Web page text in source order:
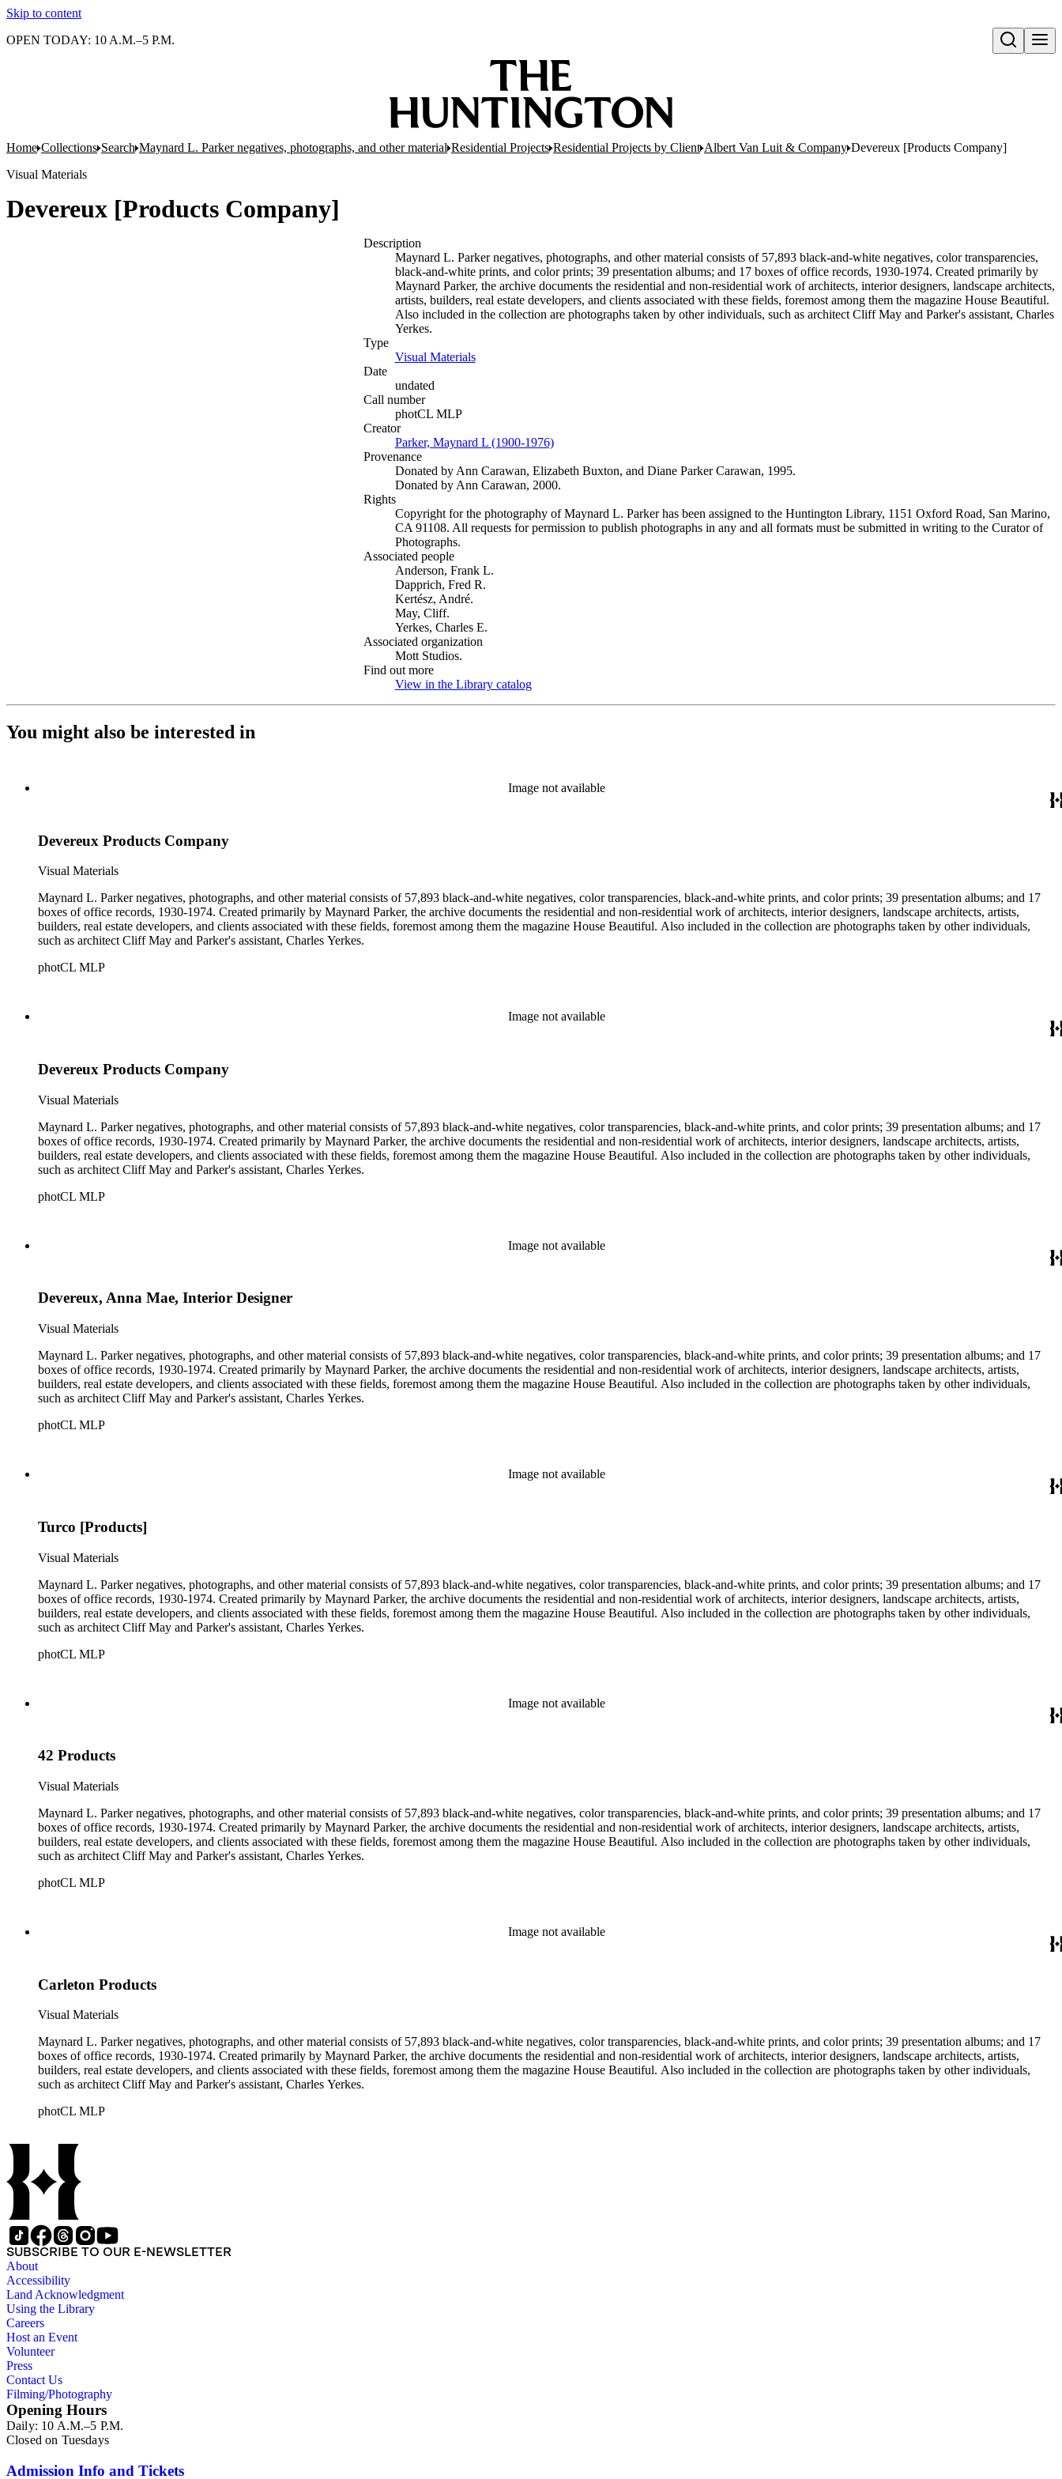
Skip to content
Open search
OPEN TODAY: 10 A.M.–5 P.M.
Home Collections Search Maynard L. Parker negatives, photographs, and other material Residential Projects Residential Projects by Client Albert Van Luit & Company Devereux [Products Company]
Visual Materials
Devereux [Products Company]
Description
Maynard L. Parker negatives, photographs, and other material consists of 57,893 black-and-white negatives, color transparencies,
black-and-white prints, and color prints; 39 presentation albums; and 17 boxes of office records, 1930-1974. Created primarily by
Maynard Parker, the archive documents the residential and non-residential work of architects, interior designers, landscape architects,
artists, builders, real estate developers, and clients associated with these fields, foremost among them the magazine House Beautiful.
Also included in the collection are photographs taken by other individuals, such as architect Cliff May and Parker's assistant, Charles
Yerkes.
Type
Visual Materials(Opens in new tab)
Date
undated
Call number
photCL MLP
Creator
Parker, Maynard L (1900-1976)(Opens in new tab)
Provenance
Donated by Ann Carawan, Elizabeth Buxton, and Diane Parker Carawan, 1995.
Donated by Ann Carawan, 2000.
Rights
Copyright for the photography of Maynard L. Parker has been assigned to the Huntington Library, 1151 Oxford Road, San Marino,
CA 91108. All requests for permission to publish photographs in any and all formats must be submitted in writing to the Curator of
Photographs.
Associated people
Anderson, Frank L.
Dapprich, Fred R.
Kertész, André.
May, Cliff.
Yerkes, Charles E.
Associated organization
Mott Studios.
Find out more
View in the Library catalog(Opens in new tab)
You might also be interested in
Image not available
Devereux Products Company
Visual Materials
Maynard L. Parker negatives, photographs, and other material consists of 57,893 black-and-white negatives, color transparencies, black-and-white prints, and color prints; 39 presentation albums; and 17
boxes of office records, 1930-1974. Created primarily by Maynard Parker, the archive documents the residential and non-residential work of architects, interior designers, landscape architects, artists,
builders, real estate developers, and clients associated with these fields, foremost among them the magazine House Beautiful. Also included in the collection are photographs taken by other individuals,
such as architect Cliff May and Parker's assistant, Charles Yerkes.
photCL MLP
Image not available
Devereux Products Company
Visual Materials
Maynard L. Parker negatives, photographs, and other material consists of 57,893 black-and-white negatives, color transparencies, black-and-white prints, and color prints; 39 presentation albums; and 17
boxes of office records, 1930-1974. Created primarily by Maynard Parker, the archive documents the residential and non-residential work of architects, interior designers, landscape architects, artists,
builders, real estate developers, and clients associated with these fields, foremost among them the magazine House Beautiful. Also included in the collection are photographs taken by other individuals,
such as architect Cliff May and Parker's assistant, Charles Yerkes.
photCL MLP
Image not available
Devereux, Anna Mae, Interior Designer
Visual Materials
Maynard L. Parker negatives, photographs, and other material consists of 57,893 black-and-white negatives, color transparencies, black-and-white prints, and color prints; 39 presentation albums; and 17
boxes of office records, 1930-1974. Created primarily by Maynard Parker, the archive documents the residential and non-residential work of architects, interior designers, landscape architects, artists,
builders, real estate developers, and clients associated with these fields, foremost among them the magazine House Beautiful. Also included in the collection are photographs taken by other individuals,
such as architect Cliff May and Parker's assistant, Charles Yerkes.
photCL MLP
Image not available
Turco [Products]
Visual Materials
Maynard L. Parker negatives, photographs, and other material consists of 57,893 black-and-white negatives, color transparencies, black-and-white prints, and color prints; 39 presentation albums; and 17
boxes of office records, 1930-1974. Created primarily by Maynard Parker, the archive documents the residential and non-residential work of architects, interior designers, landscape architects, artists,
builders, real estate developers, and clients associated with these fields, foremost among them the magazine House Beautiful. Also included in the collection are photographs taken by other individuals,
such as architect Cliff May and Parker's assistant, Charles Yerkes.
photCL MLP
Image not available
42 Products
Visual Materials
Maynard L. Parker negatives, photographs, and other material consists of 57,893 black-and-white negatives, color transparencies, black-and-white prints, and color prints; 39 presentation albums; and 17
boxes of office records, 1930-1974. Created primarily by Maynard Parker, the archive documents the residential and non-residential work of architects, interior designers, landscape architects, artists,
builders, real estate developers, and clients associated with these fields, foremost among them the magazine House Beautiful. Also included in the collection are photographs taken by other individuals,
such as architect Cliff May and Parker's assistant, Charles Yerkes.
photCL MLP
Image not available
Carleton Products
Visual Materials
Maynard L. Parker negatives, photographs, and other material consists of 57,893 black-and-white negatives, color transparencies, black-and-white prints, and color prints; 39 presentation albums; and 17
boxes of office records, 1930-1974. Created primarily by Maynard Parker, the archive documents the residential and non-residential work of architects, interior designers, landscape architects, artists,
builders, real estate developers, and clients associated with these fields, foremost among them the magazine House Beautiful. Also included in the collection are photographs taken by other individuals,
such as architect Cliff May and Parker's assistant, Charles Yerkes.
photCL MLP
SUBSCRIBE TO OUR E-NEWSLETTER
About
Accessibility
Land Acknowledgment
Using the Library
Careers
Host an Event
Volunteer
Press
Contact Us
Filming/Photography
Opening Hours
Daily: 10 A.M.–5 P.M.
Closed on Tuesdays
Admission Info and Tickets